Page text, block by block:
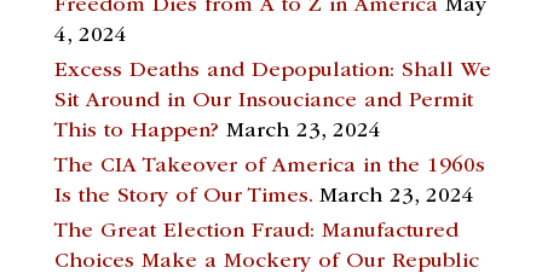
Freedom Dies from A to Z in America May
4, 2024
Excess Deaths and Depopulation: Shall We
Sit Around in Our Insouciance and Permit
This to Happen? March 23, 2024
The CIA Takeover of America in the 1960s
Is the Story of Our Times. March 23, 2024
The Great Election Fraud: Manufactured
Choices Make a Mockery of Our Republic